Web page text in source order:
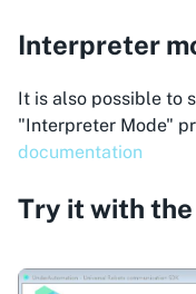
Interpreter
It is also possible to
"Interpreter Mode"
documentation
Try it with